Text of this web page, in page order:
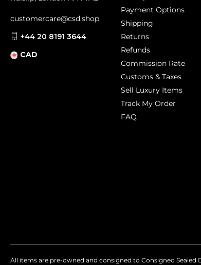
Payment Options
Shipping
Returns
Refunds
Commission Rate
Customs & Taxes
Sell Luxury Items
Track My Order
FAQ
customercare@csd.shop
+44 20 8191 3644
CAD
All items are pre-owned and consigned to Consigned Sealed